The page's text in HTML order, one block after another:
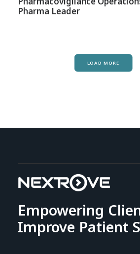
Pharma Leader
LOAD MORE
Empowering
Improve Patient